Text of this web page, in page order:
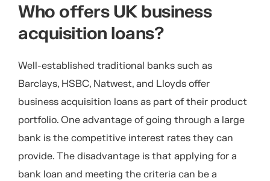
Who offers UK business
acquisition loans?
Well-established traditional banks such as
Barclays, HSBC, Natwest, and Lloyds offer
business acquisition loans as part of their product
portfolio. One advantage of going through a large
bank is the competitive interest rates they can
provide. The disadvantage is that applying for a
bank loan and meeting the criteria can be a